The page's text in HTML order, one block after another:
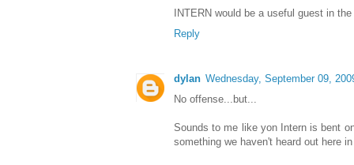
INTERN would be a useful guest in
Reply
dylan Wednesday, September 09,
No offense...but...
Sounds to me like yon Intern is bent
something we haven't heard out here